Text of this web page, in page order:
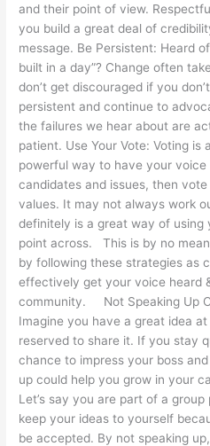
and their point of view.
you build a great deal of
message. Be Persistent: Heard
built in a day”? Change often
don’t get discouraged if you
persistent and continue to
the failures we hear about are
patient. Use Your Vote: Voting is
powerful way to have your voice
candidates and issues, then
values. It may not always work
definitely is a great way of
point across. This is by no
by following these strategies as
effectively get your voice heard
community. Not Speaking Up
Imagine you have a great idea
reserved to share it. If you stay
chance to impress your boss
up could help you grow in your
Let’s say you are part of a
keep your ideas to yourself
be accepted. By not speaking